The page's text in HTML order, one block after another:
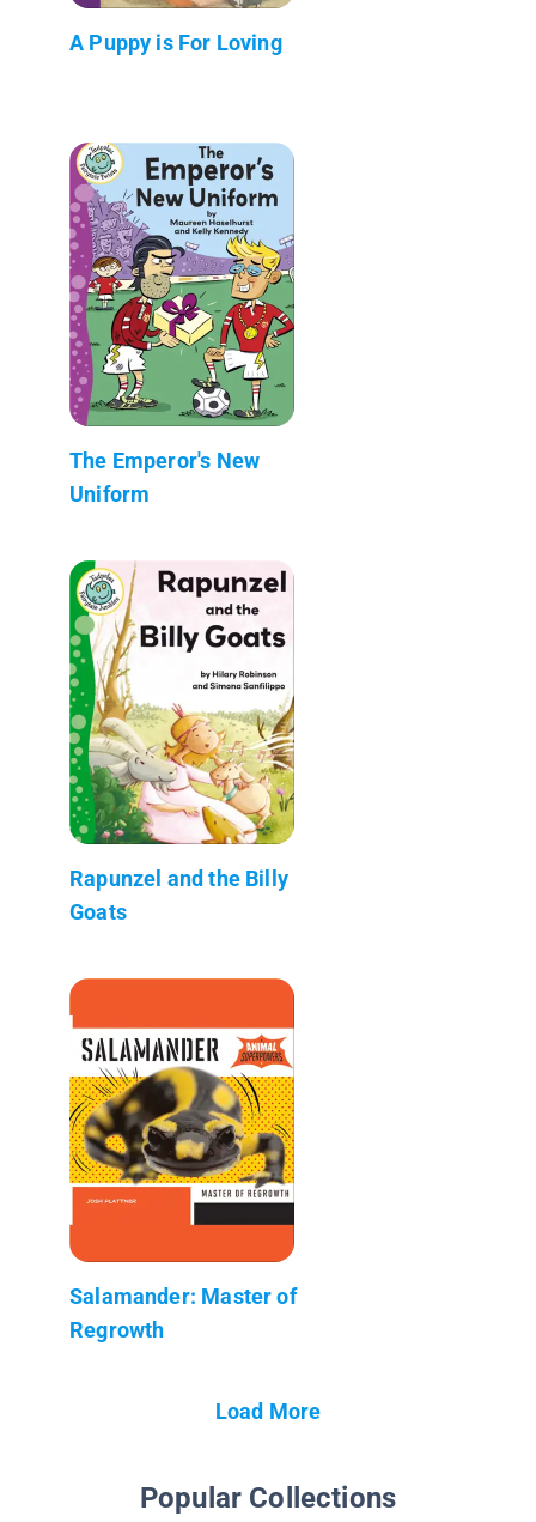
A Puppy is For Loving
The Emperor's New
Uniform
Rapunzel and the Billy
Goats
Salamander: Master of
Regrowth
Load More
Popular Collections